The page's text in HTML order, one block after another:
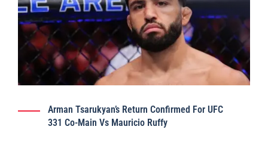
Arman Tsarukyan’s Return Confirmed For UFC
331 Co-Main Vs Mauricio Ruffy